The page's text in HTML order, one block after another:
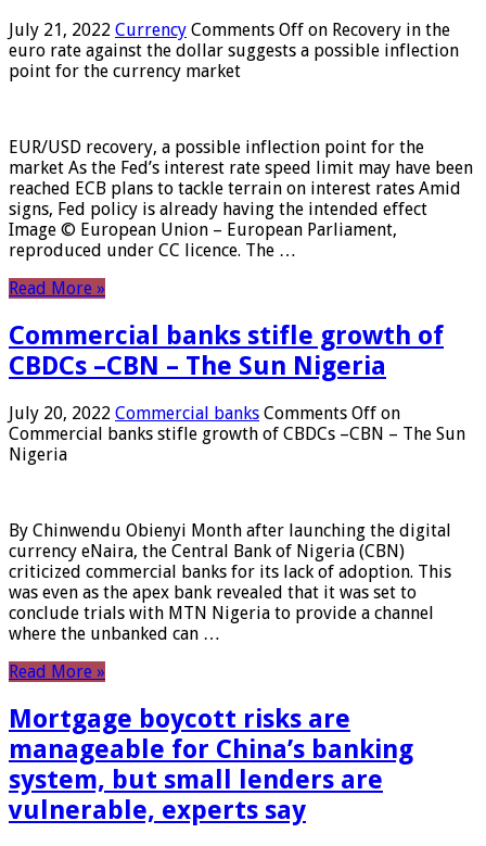
July 21, 2022 Currency Comments Off on Recovery in the
euro rate against the dollar suggests a possible inflection
point for the currency market
EUR/USD recovery, a possible inflection point for the
market As the Fed’s interest rate speed limit may have been
reached ECB plans to tackle terrain on interest rates Amid
signs, Fed policy is already having the intended effect
Image © European Union – European Parliament,
reproduced under CC licence. The …
Read More »
Commercial banks stifle growth of
CBDCs –CBN – The Sun Nigeria
July 20, 2022 Commercial banks Comments Off on
Commercial banks stifle growth of CBDCs –CBN – The Sun
Nigeria
By Chinwendu Obienyi Month after launching the digital
currency eNaira, the Central Bank of Nigeria (CBN)
criticized commercial banks for its lack of adoption. This
was even as the apex bank revealed that it was set to
conclude trials with MTN Nigeria to provide a channel
where the unbanked can …
Read More »
Mortgage boycott risks are
manageable for China’s banking
system, but small lenders are
vulnerable, experts say